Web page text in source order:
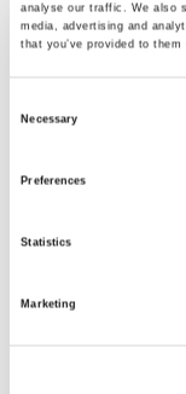
analyse our traffic. We also
media, advertising and
that you’ve provided to
Necessary
Preferences
Statistics
Marketing
V40R